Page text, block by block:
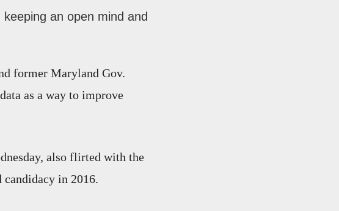
an open mind and
former Maryland Gov.
as a way to improve
also flirted with the
in 2016.